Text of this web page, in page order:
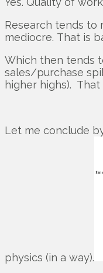
Research tends to
mediocre. That is
Which then tends
sales/purchase
higher highs). That
Let me conclude
physics (in a way).